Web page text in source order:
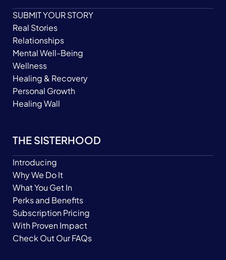
SUBMIT YOUR STORY
Real Stories
Relationships
Mental Well-Being
Wellness
Healing & Recovery
Personal Growth
Healing Wall
THE SISTERHOOD
Introducing
Why We Do It
What You Get In
Perks and Benefits
Subscription Pricing
With Proven Impact
Check Out Our FAQs